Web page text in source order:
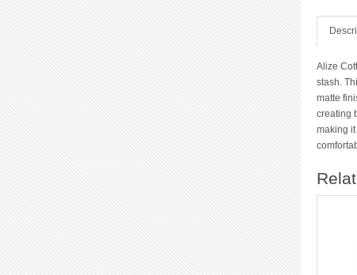
Alize
stash.
matte
creating
making